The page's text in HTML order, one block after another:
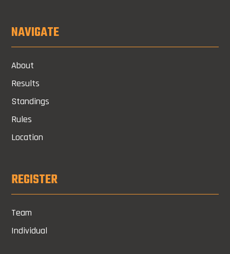
NAVIGATE
About
Results
Standings
Rules
Location
REGISTER
Team
Individual